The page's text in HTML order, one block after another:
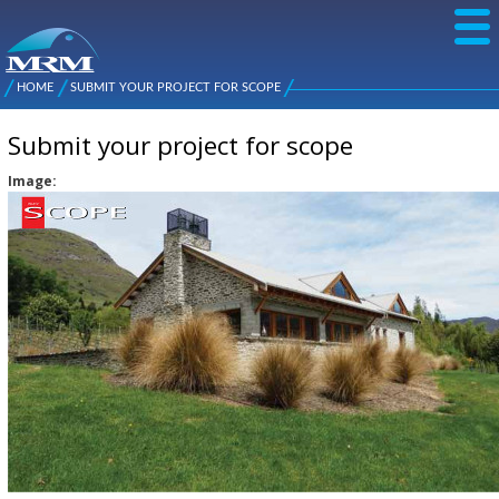
NZ Metal
Roofing
Manufacturers
Main
menu
You are here
HOME SUBMIT YOUR PROJECT FOR SCOPE
Submit your project for scope
Image: